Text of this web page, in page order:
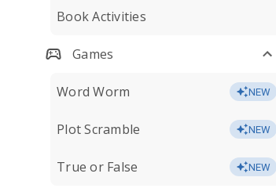
Book Activities
Games
Word Worm NEW
Plot Scramble NEW
True or False NEW